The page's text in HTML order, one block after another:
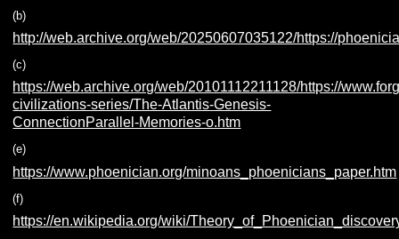
(b)
http://web.archive.org/web/20250607035122/https://
(c)
https://web.archive.org/web/20101112211128/https://
civilizations-series/The-Atlantis-Genesis-
ConnectionParallel-Memories-o.htm
(e)
https://www.phoenician.org/minoans_phoenicians_paper.htm
(f)
https://en.wikipedia.org/wiki/